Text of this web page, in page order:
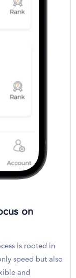
on
is rooted in
speed but also
and